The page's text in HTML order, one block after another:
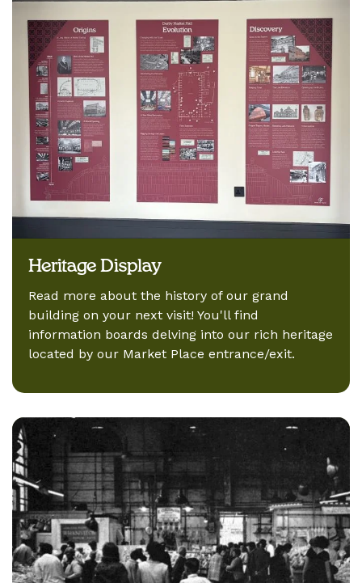
Heritage Display
Read more about the history of our grand
building on your next visit! You'll find
information boards delving into our rich heritage
located by our Market Place entrance/exit.